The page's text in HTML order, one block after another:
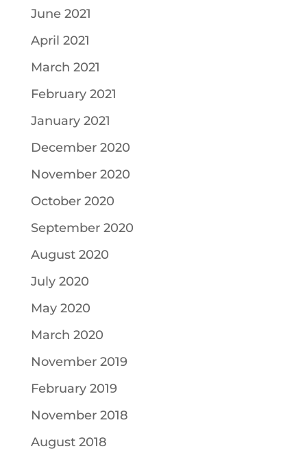
June 2021
April 2021
March 2021
February 2021
January 2021
December 2020
November 2020
October 2020
September 2020
August 2020
July 2020
May 2020
March 2020
November 2019
February 2019
November 2018
August 2018